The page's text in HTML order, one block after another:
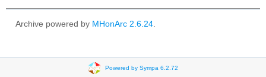
Archive powered by MHonArc 2.6.24
Powered by Sympa 6.2.72